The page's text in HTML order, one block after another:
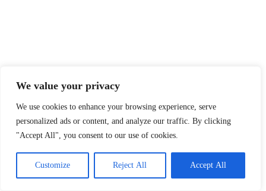
We value your privacy
We use cookies to enhance your browsing experience, serve
personalized ads or content, and analyze our traffic. By clicking
"Accept All", you consent to our use of cookies.
Customize Reject All Accept All